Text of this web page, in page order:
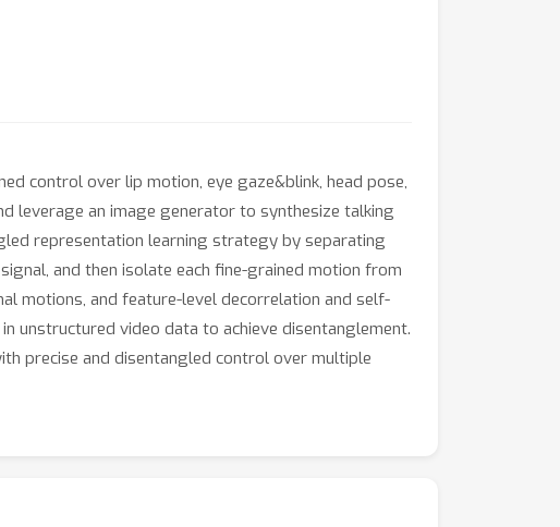
control over lip motion, eye gaze&blink, head pose,
leverage an image generator to synthesize talking
representation learning strategy by separating
and then isolate each fine-grained motion from
motions, and feature-level decorrelation and self-
unstructured video data to achieve disentanglement.
precise and disentangled control over multiple